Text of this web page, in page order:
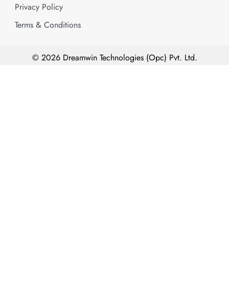
Privacy Policy
Terms & Conditions
© 2026 Dreamwin Technologies (Opc) Pvt. Ltd.